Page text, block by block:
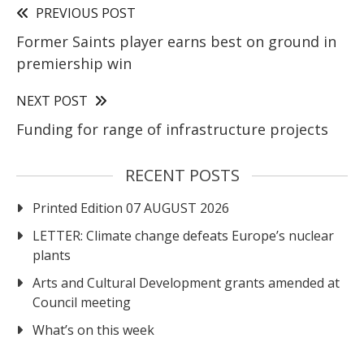
PREVIOUS POST
Former Saints player earns best on ground in
premiership win
NEXT POST
Funding for range of infrastructure projects
RECENT POSTS
Printed Edition 07 AUGUST 2026
LETTER: Climate change defeats Europe’s nuclear
plants
Arts and Cultural Development grants amended at
Council meeting
What’s on this week